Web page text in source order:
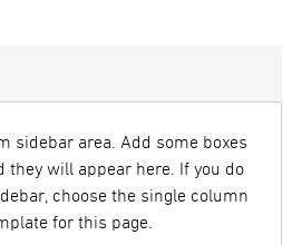
sidebar area. Add some boxes
they will appear here. If you do
choose the single column
for this page.